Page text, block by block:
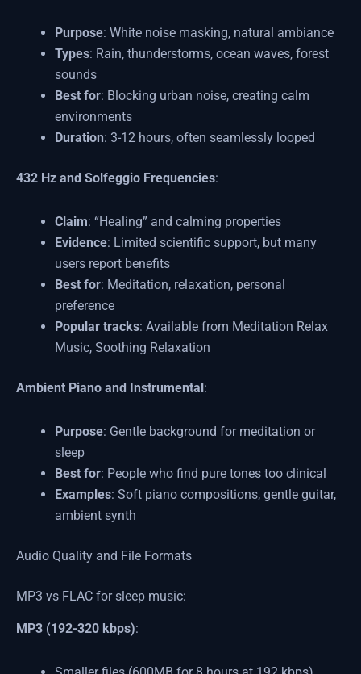
Purpose: White noise masking, natural ambiance
Types: Rain, thunderstorms, ocean waves, forest
sounds
Best for: Blocking urban noise, creating calm
environments
Duration: 3-12 hours, often seamlessly looped
432 Hz and Solfeggio Frequencies:
Claim: “Healing” and calming properties
Evidence: Limited scientific support, but many
users report benefits
Best for: Meditation, relaxation, personal
preference
Popular tracks: Available from Meditation Relax
Music, Soothing Relaxation
Ambient Piano and Instrumental:
Purpose: Gentle background for meditation or
sleep
Best for: People who find pure tones too clinical
Examples: Soft piano compositions, gentle guitar,
ambient synth
Audio Quality and File Formats
MP3 vs FLAC for sleep music:
MP3 (192-320 kbps):